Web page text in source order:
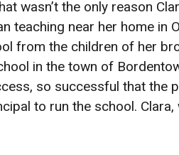
wasn’t the only reason
teaching near her home in
from the children of her
in the town of
so successful that the
to run the school.